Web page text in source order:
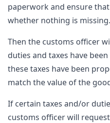
paperwork and ensure
whether nothing is missing.
Then the customs officer
duties and taxes have
these taxes have been
match the value of the
If certain taxes and/or
customs officer will